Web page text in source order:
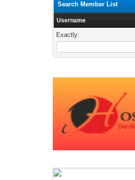
Search Member List
Username
Exactly: